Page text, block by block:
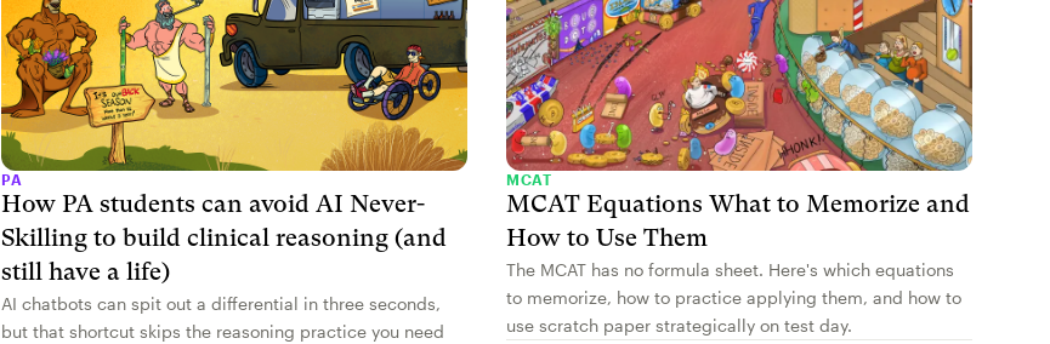
PA
How PA students can avoid AI Never-
Skilling to build clinical reasoning (and
still have a life)
AI chatbots can spit out a differential in three seconds,
but that shortcut skips the reasoning practice you need
MCAT
MCAT Equations What to Memorize and
How to Use Them
The MCAT has no formula sheet. Here's which equations
to memorize, how to practice applying them, and how to
use scratch paper strategically on test day.